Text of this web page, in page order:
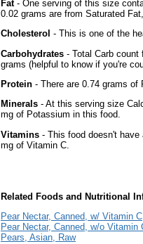
Fat- One serving of this size
0.02 grams are from Saturated
Cholesterol - This is one of the
Carbohydrates - Total Carb count
grams (helpful to know if you're
Protein - There are 0.74 grams of
Minerals - At this serving size
mg of Potassium in this food.
Vitamins - This food doesn't
mg of Vitamin C.
Related Foods and Nutritional
Pear Nectar, Canned, w/ Vitamin C
Pear Nectar, Canned, w/o Vitamin
Pears, Asian, Raw